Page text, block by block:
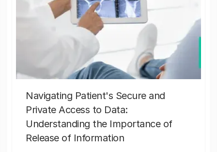
Navigating Patient's Secure and
Private Access to Data:
Understanding the Importance of
Release of Information